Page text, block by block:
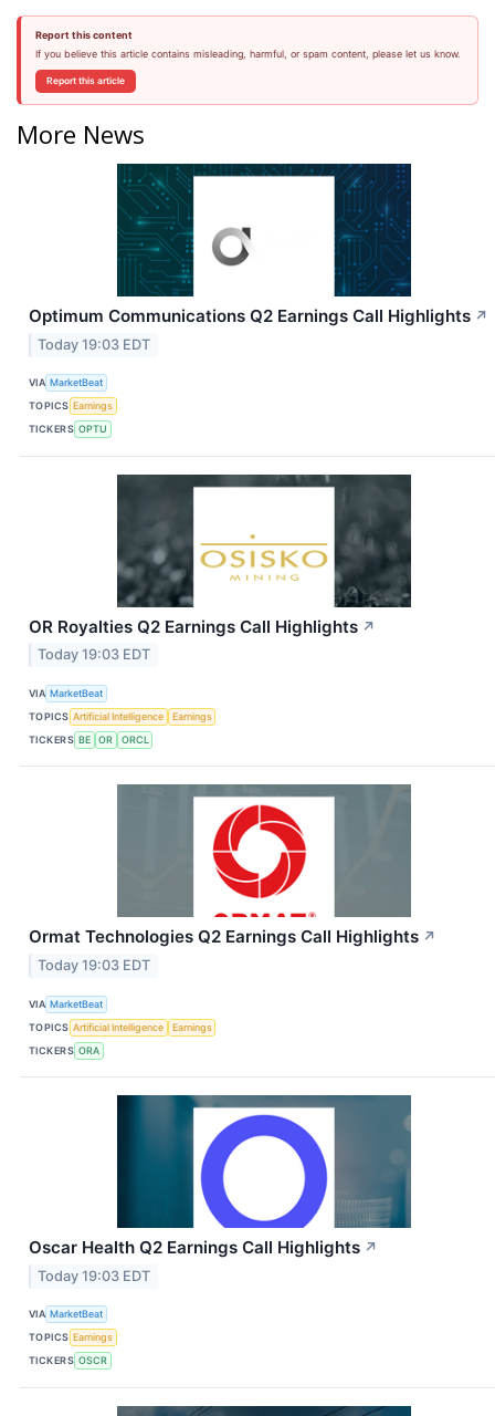
Report this content
If you believe this article contains misleading, harmful, or spam content, please let us know.
Report this article
More News
Optimum Communications Q2 Earnings Call Highlights ↗
Today 19:03 EDT
VIA MarketBeat
TOPICS Earnings
TICKERS OPTU
OR Royalties Q2 Earnings Call Highlights ↗
Today 19:03 EDT
VIA MarketBeat
TOPICS Artificial Intelligence
Earnings
TICKERS BE OR ORCL
Ormat Technologies Q2 Earnings Call Highlights ↗
Today 19:03 EDT
VIA MarketBeat
TOPICS Artificial Intelligence
Earnings
TICKERS ORA
Oscar Health Q2 Earnings Call Highlights ↗
Today 19:03 EDT
VIA MarketBeat
TOPICS Earnings
TICKERS OSCR